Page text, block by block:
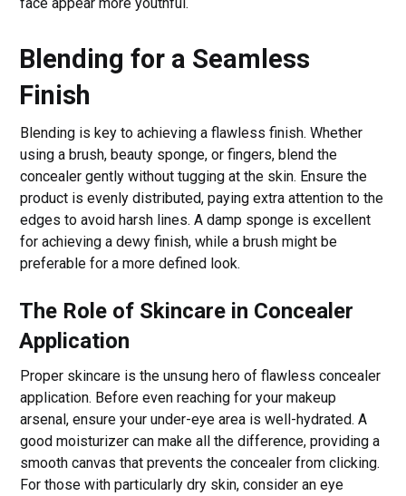
Blending for a Seamless
Finish
Blending is key to achieving a flawless finish. Whether
using a brush, beauty sponge, or fingers, blend the
concealer gently without tugging at the skin. Ensure the
product is evenly distributed, paying extra attention to the
edges to avoid harsh lines. A damp sponge is excellent
for achieving a dewy finish, while a brush might be
preferable for a more defined look.
The Role of Skincare in Concealer
Application
Proper skincare is the unsung hero of flawless concealer
application. Before even reaching for your makeup
arsenal, ensure your under-eye area is well-hydrated. A
good moisturizer can make all the difference, providing a
smooth canvas that prevents the concealer from clicking.
For those with particularly dry skin, consider an eye